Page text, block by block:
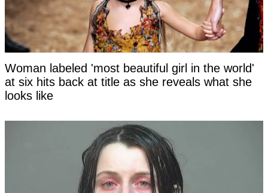
Woman labeled 'most beautiful girl in the world'
at six hits back at title as she reveals what she
looks like